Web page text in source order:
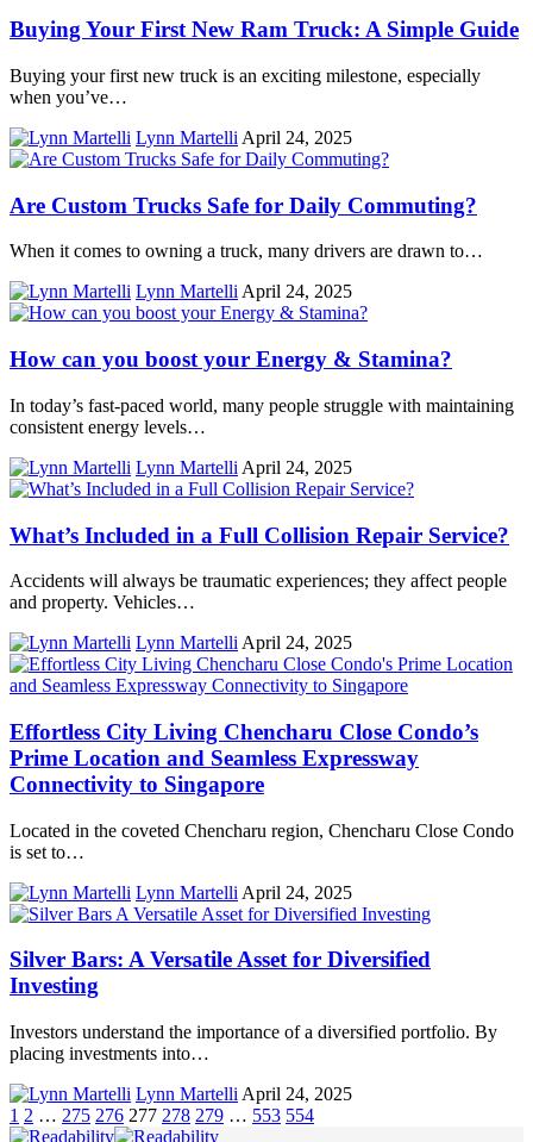
Buying Your First New Ram Truck: A Simple Guide
Buying your first new truck is an exciting milestone, especially
when you’ve…
Lynn Martelli April 24, 2025
Are Custom Trucks Safe for Daily Commuting?
When it comes to owning a truck, many drivers are drawn to…
Lynn Martelli April 24, 2025
How can you boost your Energy & Stamina?
In today’s fast-paced world, many people struggle with maintaining
consistent energy levels…
Lynn Martelli April 24, 2025
What’s Included in a Full Collision Repair Service?
Accidents will always be traumatic experiences; they affect people
and property. Vehicles…
Lynn Martelli April 24, 2025
Effortless City Living Chencharu Close Condo’s
Prime Location and Seamless Expressway
Connectivity to Singapore
Located in the coveted Chencharu region, Chencharu Close Condo
is set to…
Lynn Martelli April 24, 2025
Silver Bars: A Versatile Asset for Diversified
Investing
Investors understand the importance of a diversified portfolio. By
placing investments into…
Lynn Martelli April 24, 2025
1 2 … 275 276 277 278 279 … 553 554